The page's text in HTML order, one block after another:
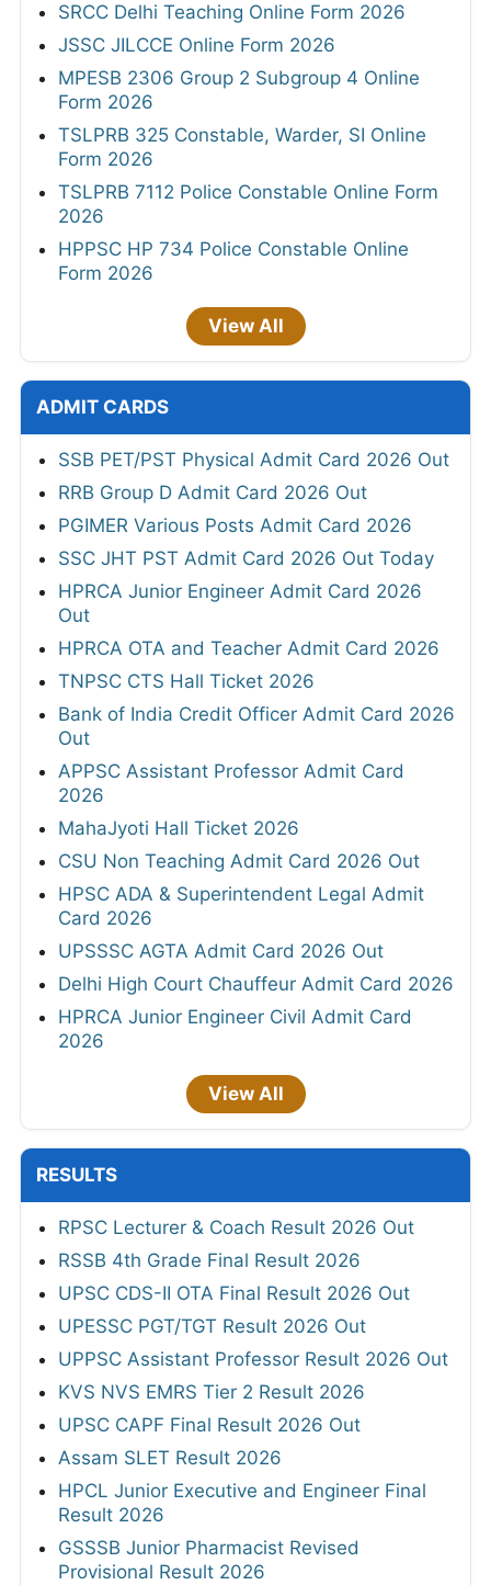
SRCC Delhi Teaching Online Form 2026
JSSC JILCCE Online Form 2026
MPESB 2306 Group 2 Subgroup 4 Online
Form 2026
TSLPRB 325 Constable, Warder, SI Online
Form 2026
TSLPRB 7112 Police Constable Online Form
2026
HPPSC HP 734 Police Constable Online
Form 2026
View All
ADMIT CARDS
SSB PET/PST Physical Admit Card 2026 Out
RRB Group D Admit Card 2026 Out
PGIMER Various Posts Admit Card 2026
SSC JHT PST Admit Card 2026 Out Today
HPRCA Junior Engineer Admit Card 2026
Out
HPRCA OTA and Teacher Admit Card 2026
TNPSC CTS Hall Ticket 2026
Bank of India Credit Officer Admit Card 2026
Out
APPSC Assistant Professor Admit Card
2026
MahaJyoti Hall Ticket 2026
CSU Non Teaching Admit Card 2026 Out
HPSC ADA & Superintendent Legal Admit
Card 2026
UPSSSC AGTA Admit Card 2026 Out
Delhi High Court Chauffeur Admit Card 2026
HPRCA Junior Engineer Civil Admit Card
2026
View All
RESULTS
RPSC Lecturer & Coach Result 2026 Out
RSSB 4th Grade Final Result 2026
UPSC CDS-II OTA Final Result 2026 Out
UPESSC PGT/TGT Result 2026 Out
UPPSC Assistant Professor Result 2026 Out
KVS NVS EMRS Tier 2 Result 2026
UPSC CAPF Final Result 2026 Out
Assam SLET Result 2026
HPCL Junior Executive and Engineer Final
Result 2026
GSSSB Junior Pharmacist Revised
Provisional Result 2026